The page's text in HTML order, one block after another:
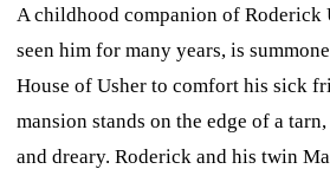
A childhood companion of Roderick
seen him for many years, is
House of Usher to comfort his sick
mansion stands on the edge of a
and dreary. Roderick and his twin